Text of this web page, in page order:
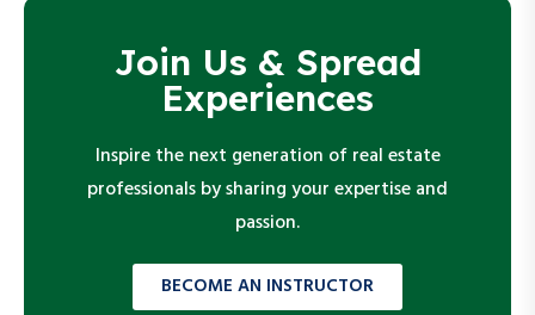
Join Us & Spread
Experiences
Inspire the next generation of real estate
professionals by sharing your expertise and
passion.
BECOME AN INSTRUCTOR